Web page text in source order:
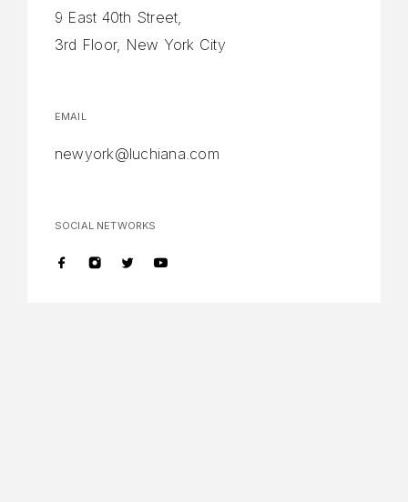
9 East 40th Street,
3rd Floor, New York City
EMAIL
newyork@luchiana.com
SOCIAL NETWORKS